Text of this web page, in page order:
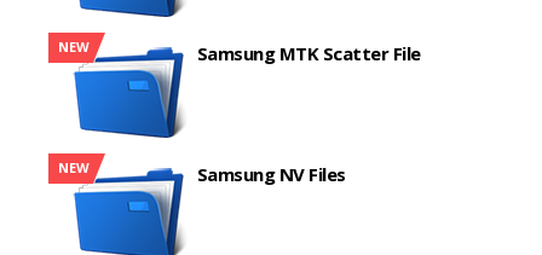
NEW Samsung MTK Scatter File
NEW Samsung NV Files